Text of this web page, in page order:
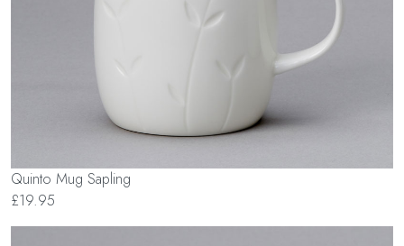
Quinto Mug Sapling
£19.95